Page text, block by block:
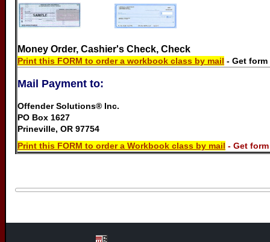
Money Order, Cashier's Check, Check
Print this FORM to order a workbook class by mail - Get form
Mail Payment to:
Offender Solutions® Inc.
PO Box 1627
Prineville, OR 97754
Print this FORM to order a Workbook class by mail - Get